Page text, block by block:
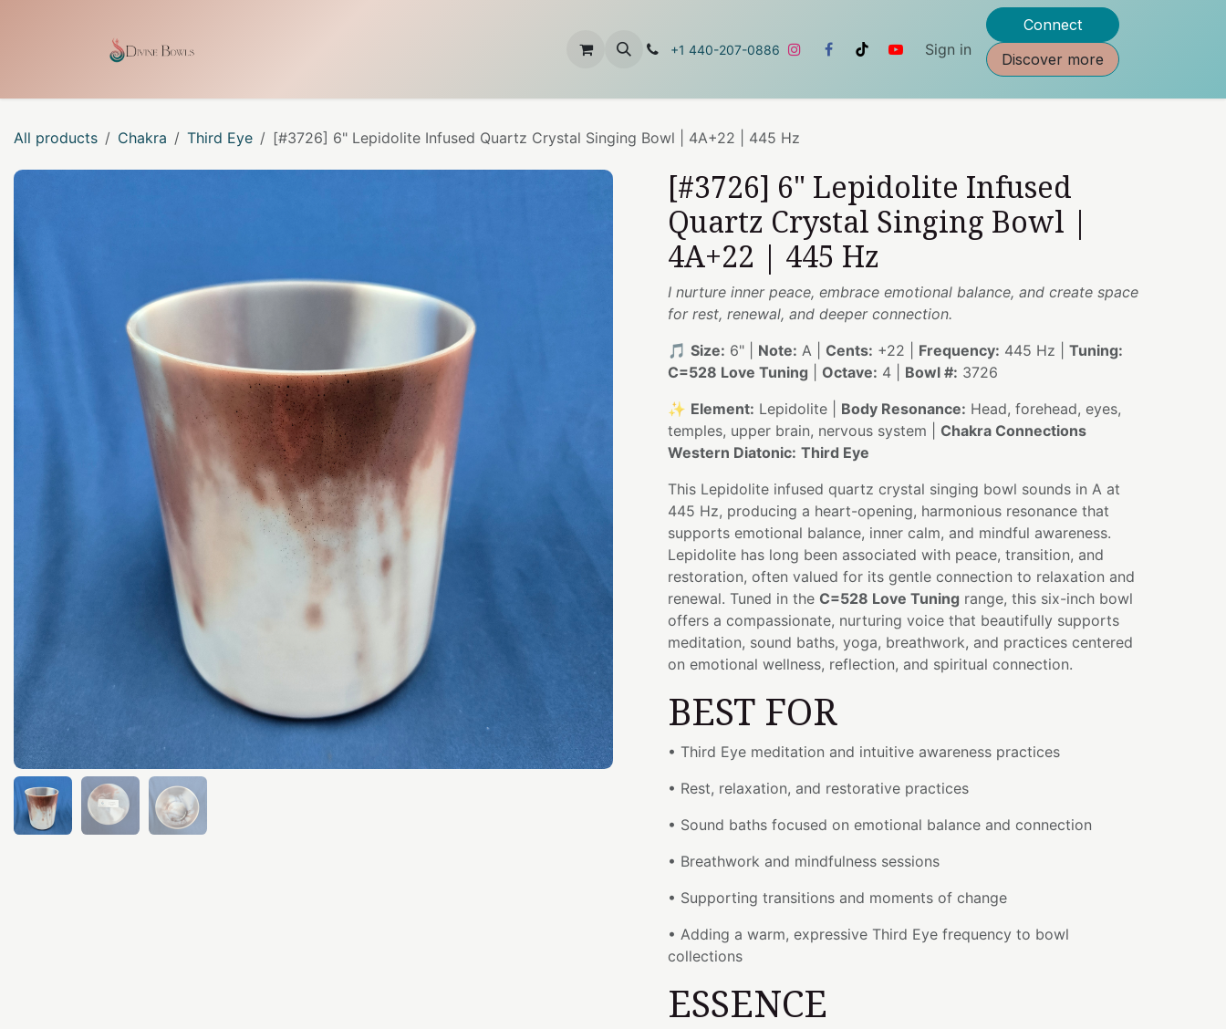
Contact Us +1 440-207-0886 Sign in
Connect
Discover more
All products Chakra Third Eye [#3726] 6" Lepidolite Infused Quartz Crystal Singing Bowl | 4A+22 | 445 Hz
[#3726] 6" Lepidolite Infused
Quartz Crystal Singing Bowl |
4A+22 | 445 Hz
I nurture inner peace, embrace emotional balance, and create space
for rest, renewal, and deeper connection.
🎵 Size: 6" | Note: A | Cents: +22 | Frequency: 445 Hz | Tuning:
C=528 Love Tuning
Octave: 4 | Bowl #: 3726
✨ Element: Lepidolite | Body Resonance: Head, forehead, eyes,
temples, upper brain, nervous system | Chakra Connections
Western Diatonic: Third Eye
This Lepidolite infused quartz crystal singing bowl sounds in A at
445 Hz, producing a heart-opening, harmonious resonance that
supports emotional balance, inner calm, and mindful awareness.
Lepidolite has long been associated with peace, transition, and
restoration, often valued for its gentle connection to relaxation and
renewal. Tuned in the C=528 Love Tuning range, this six-inch bowl
offers a compassionate, nurturing voice that beautifully supports
meditation, sound baths, yoga, breathwork, and practices centered
on emotional wellness, reflection, and spiritual connection.
BEST FOR
• Third Eye meditation and intuitive awareness practices
• Rest, relaxation, and restorative practices
• Sound baths focused on emotional balance and connection
• Breathwork and mindfulness sessions
• Supporting transitions and moments of change
• Adding a warm, expressive Third Eye frequency to bowl
collections
ESSENCE